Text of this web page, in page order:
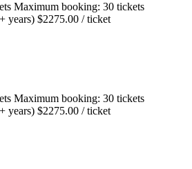
Maximum booking: 30 tickets
years) $2275.00 / ticket
Maximum booking: 30 tickets
years) $2275.00 / ticket